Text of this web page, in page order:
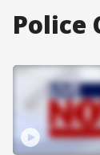
Police